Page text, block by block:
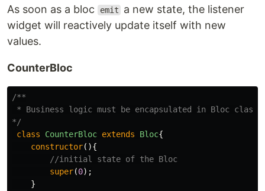
As soon as a bloc
emit
a new state, the listener
widget will reactively update itself with new
values.
CounterBloc
/**
* Business logic must be encapsulated in Bloc class
*/
class
CounterBloc extends Bloc{
constructor(){
//initial state of the Bloc
super(0);
}